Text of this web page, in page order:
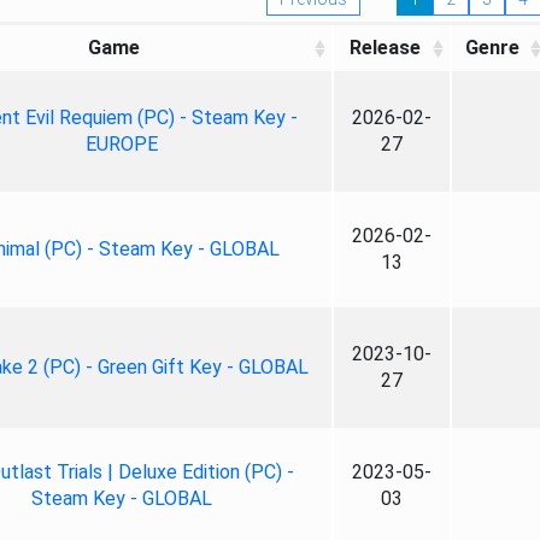
Game Release Genre
Evil Requiem (PC) - Steam Key -
EUROPE
2026-02-
27
(PC) - Steam Key - GLOBAL
2026-02-
13
2 (PC) - Green Gift Key - GLOBAL
2023-10-
27
Trials | Deluxe Edition (PC) -
Steam Key - GLOBAL
2023-05-
03